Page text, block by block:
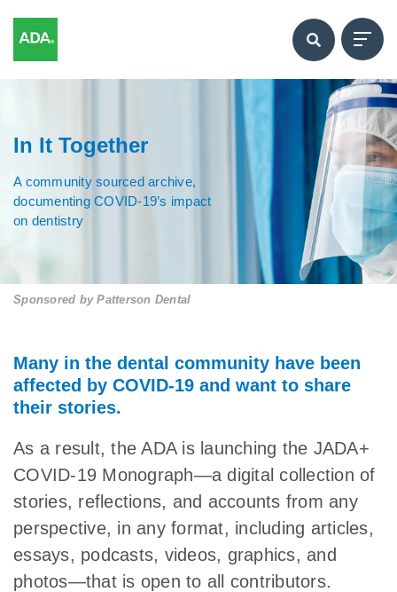
In It Together
A community sourced archive,
documenting COVID-19’s impact
on dentistry
Sponsored byPatterson Dental
Many in the dental community have been
affected by COVID-19 and want to share
their stories.
As a result, the ADA is launching the JADA+
COVID-19 Monograph—a digital collection of
stories, reflections, and accounts from any
perspective, in any format, including articles,
essays, podcasts, videos, graphics, and
photos—that is open to all contributors.